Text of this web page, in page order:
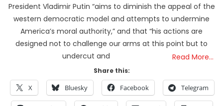
President Vladimir Putin “aims to diminish the appeal of the
western democratic model and attempts to undermine
America’s moral authority,” and that “his actions are
designed not to challenge our arms at this point but to
undercut and
Read More…
Share this:
X Bluesky Facebook Telegram